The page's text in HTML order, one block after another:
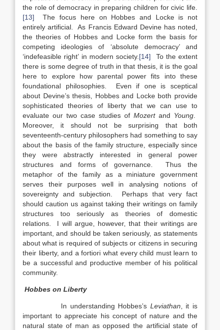
the role of democracy in preparing children for civic life.
[13] The focus here on Hobbes and Locke is not
entirely artificial. As Francis Edward Devine has noted,
the theories of Hobbes and Locke form the basis for
competing ideologies of ‘absolute democracy’ and
‘indefeasible right’ in modern society. [14] To the extent
there is some degree of truth in that thesis, it is the goal
here to explore how parental power fits into these
foundational philosophies. Even if one is sceptical
about Devine’s thesis, Hobbes and Locke both provide
sophisticated theories of liberty that we can use to
evaluate our two case studies of Mozertand Young
Moreover, it should not be surprising that both
seventeenth-century philosophers had something to say
about the basis of the family structure, especially since
they were abstractly interested in general power
structures and forms of governance. Thus the
metaphor of the family as a miniature government
serves their purposes well in analysing notions of
sovereignty and subjection. Perhaps that very fact
should caution us against taking their writings on family
structures too seriously as theories of domestic
relations. I will argue, however, that their writings are
important, and should be taken seriously, as statements
about what is required of subjects or citizens in securing
their liberty, and a fortiori what every child must learn to
be a successful and productive member of his political
community.
Hobbes on Liberty
In understanding Hobbes’s Leviathan , it is
important to appreciate his concept of nature and the
natural state of man as opposed the artificial state of